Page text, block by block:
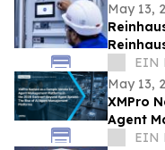
May 13,
EIN
May 13,
XMPro
Agent
EIN